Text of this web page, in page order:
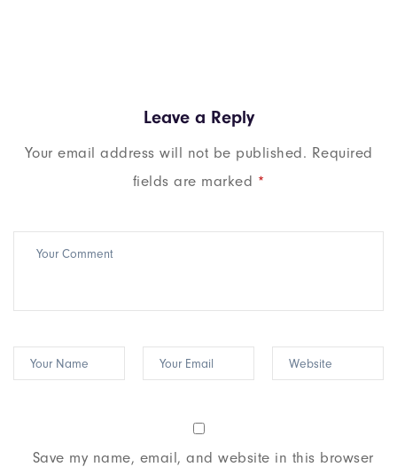
Leave a Reply
Your email address will not be published. Required
fields are marked *
Save my name, email, and website in this browser